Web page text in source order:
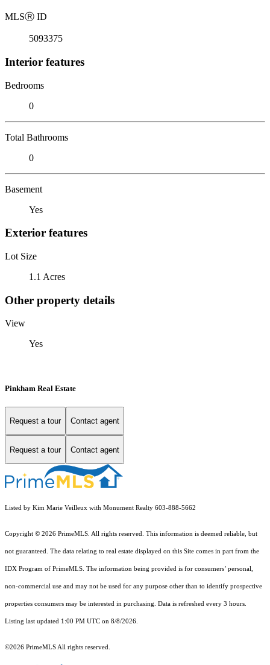
MLSⓇ ID
5093375
Interior features
Bedrooms
0
Total Bathrooms
0
Basement
Yes
Exterior features
Lot Size
1.1 Acres
Other property details
View
Yes
Pinkham Real Estate
Request a tour Contact agent
Request a tour Contact agent
Listed by Kim Marie Veilleux with Monument Realty 603-888-5662
Copyright © 2026 PrimeMLS. All rights reserved. This information is deemed reliable, but
not guaranteed. The data relating to real estate displayed on this Site comes in part from the
IDX Program of PrimeMLS. The information being provided is for consumers’ personal,
non-commercial use and may not be used for any purpose other than to identify prospective
properties consumers may be interested in purchasing. Data is refreshed every 3 hours.
Listing last updated 1:00 PM UTC on 8/8/2026.
©2026 PrimeMLS All rights reserved.